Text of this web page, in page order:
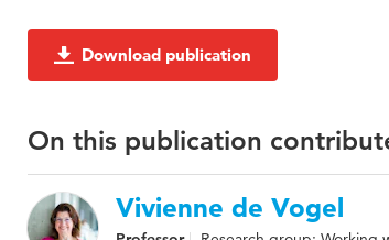
Download publication
On this publication
Vivienne de Vogel